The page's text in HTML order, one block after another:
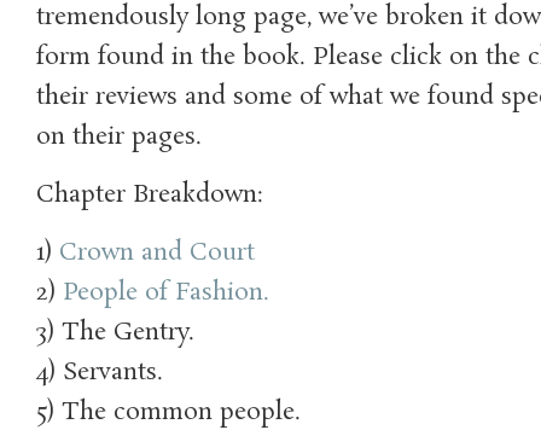
tremendously long page, we’ve broken it
form found in the book. Please click on the
their reviews and some of what we found
on their pages.
Chapter Breakdown:
1) Crown and Court
2) People of Fashion.
3) The Gentry.
4) Servants.
5) The common people.